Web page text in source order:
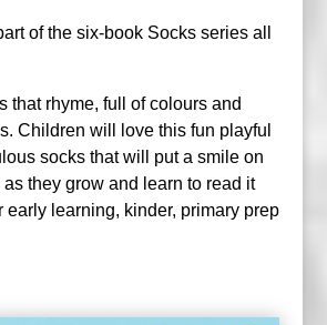
of the six-book Socks series all
that rhyme, full of colours and
Children will love this fun playful
socks that will put a smile on
they grow and learn to read it
early learning, kinder, primary prep